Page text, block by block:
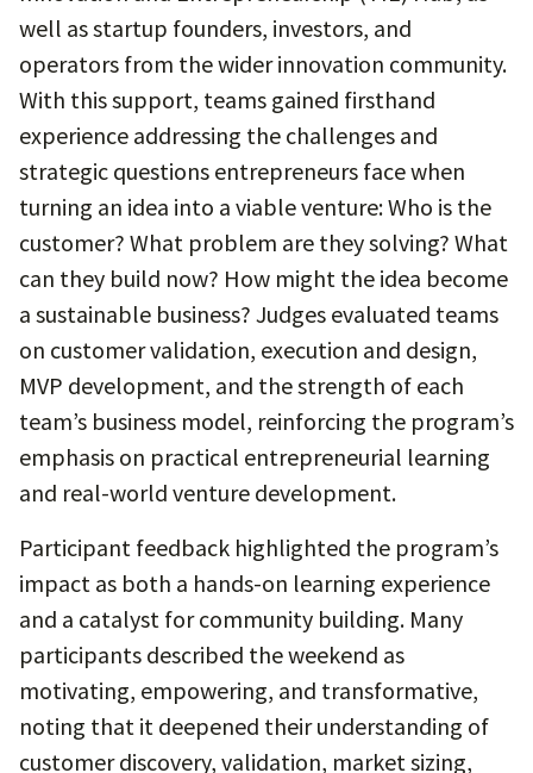
well as startup founders, investors, and
operators from the wider innovation community.
With this support, teams gained firsthand
experience addressing the challenges and
strategic questions entrepreneurs face when
turning an idea into a viable venture: Who is the
customer? What problem are they solving? What
can they build now? How might the idea become
a sustainable business? Judges evaluated teams
on customer validation, execution and design,
MVP development, and the strength of each
team’s business model, reinforcing the program’s
emphasis on practical entrepreneurial learning
and real-world venture development.
Participant feedback highlighted the program’s
impact as both a hands-on learning experience
and a catalyst for community building. Many
participants described the weekend as
motivating, empowering, and transformative,
noting that it deepened their understanding of
customer discovery, validation, market sizing,